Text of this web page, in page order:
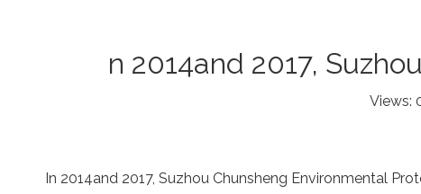
n 2014and 2017,
Views:
In 2014and 2017, Suzhou Chunsheng Environmental